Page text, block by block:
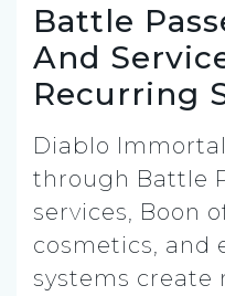
Battle
And
Recurring
Diablo
through Battle
services, Boon
cosmetics, and
systems create